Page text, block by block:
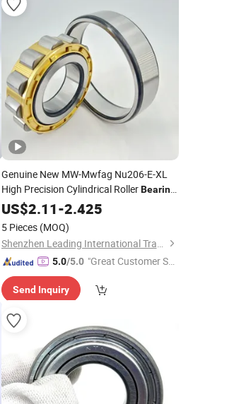
Genuine New MW-Mwfag Nu206-E-XL
High Precision Cylindrical RollerBearing
for Machine Tool andMotor
Quality & Durable Factory
Price
US$2.11-2.425
5 Pieces (MOQ)
Shenzhen Leading International Trading Co., Ltd.
5.0/5.0 "Great Customer Se
Send Inquiry